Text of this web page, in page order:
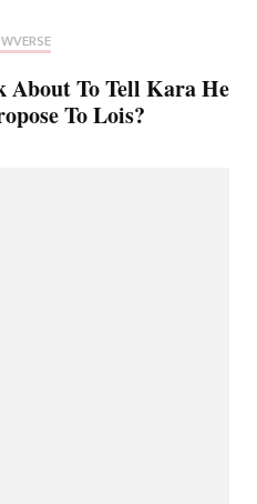
About To Tell Kara He
To Lois?